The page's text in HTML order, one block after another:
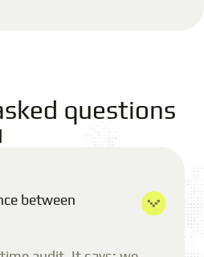
questions
between